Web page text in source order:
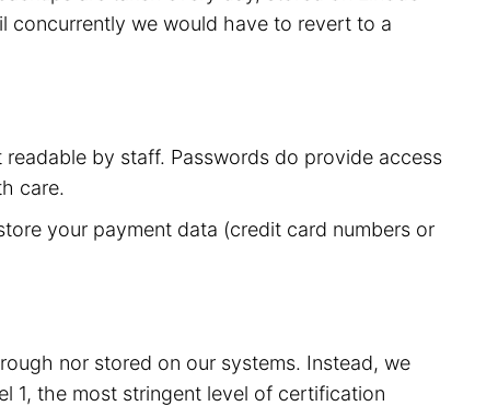
concurrently we would have to revert to a
by staff. Passwords do provide access
care.
your payment data (credit card numbers or
nor stored on our systems. Instead, we
1, the most stringent level of certification